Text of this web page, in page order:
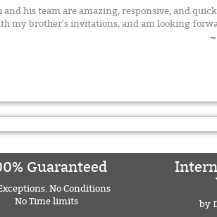
and his team are amazing, responsive, and
my brother's invitations, and am looking
Guaranteed
No Conditions
No Time limits
by